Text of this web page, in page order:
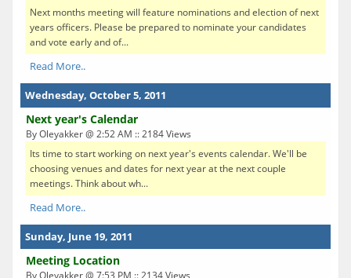
Next months meeting will feature nominations and election of next
years officers. Please be prepared to nominate your candidates
and vote early and of...
Read More..
Wednesday, October 5, 2011
Next year's Calendar
By Oleyakker @ 2:52 AM :: 2184 Views
Its time to start working on next year's events calendar. We'll be
choosing venues and dates for next year at the next couple
meetings. Think about wh...
Read More..
Sunday, June 19, 2011
Meeting Location
By Oleyakker @ 7:53 PM :: 2134 Views